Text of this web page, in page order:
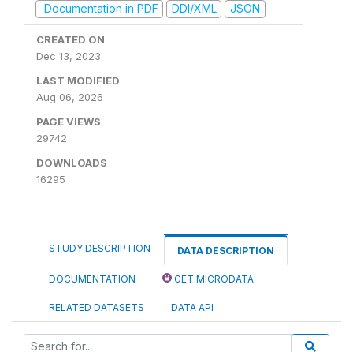
Documentation in PDF
DDI/XML JSON
CREATED ON
Dec 13, 2023
LAST MODIFIED
Aug 06, 2026
PAGE VIEWS
29742
DOWNLOADS
16295
STUDY DESCRIPTION DATA DESCRIPTION
DOCUMENTATION GET MICRODATA
RELATED DATASETS DATA API